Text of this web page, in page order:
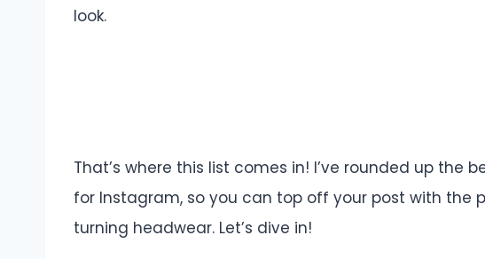
look.
That’s where this list comes in! I’ve rounded up the
for Instagram, so you can top off your post with
turning headwear. Let’s dive in!